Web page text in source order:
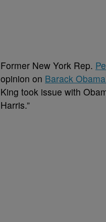
Former New York Rep.
opinion on Barack
King took issue with
Harris.”